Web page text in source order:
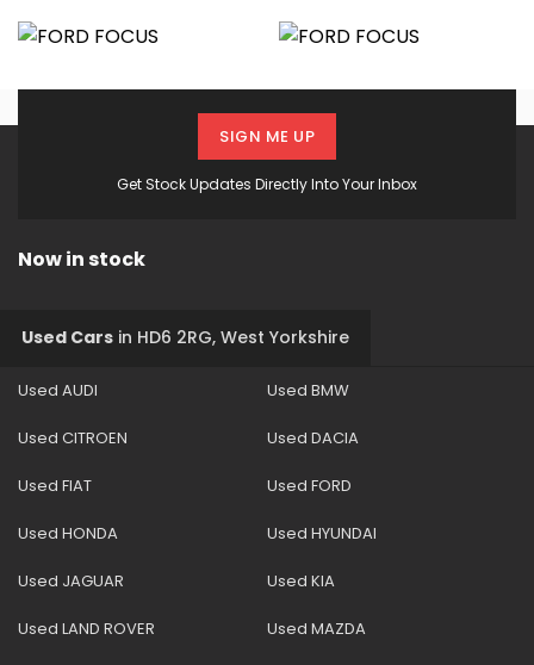
Get Stock Updates Directly Into Your Inbox
SIGN ME UP
Now in stock
Used Cars in HD6 2RG, West Yorkshire
Used AUDI Used BMW
Used CITROEN Used DACIA
Used FIAT Used FORD
Used HONDA Used HYUNDAI
Used JAGUAR Used KIA
Used LAND ROVER Used MAZDA